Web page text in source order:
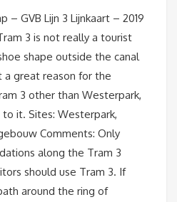
– GVB Lijn 3 Lijnkaart – 2019
3 is not really a tourist
shape outside the canal
a great reason for the
3 other than Westerpark,
it. Sites: Westerpark,
Comments: Only
along the Tram 3
should use Tram 3. If
around the ring of